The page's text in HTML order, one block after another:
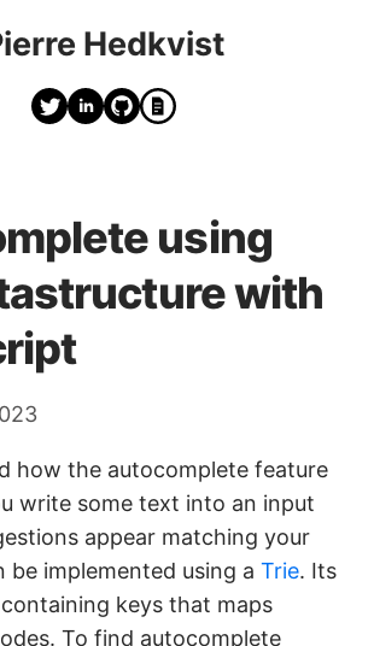
Hedkvist
using
with
how the autocomplete feature
write some text into an input
appear matching your
be implemented using a Trie. Its
keys that maps
To find autocomplete